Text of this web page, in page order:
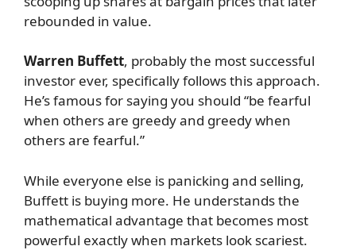
rebounded in value.
Warren Buffett, probably the most successful
investor ever, specifically follows this approach.
He’s famous for saying you should “be fearful
when others are greedy and greedy when
others are fearful.”
While everyone else is panicking and selling,
Buffett is buying more. He understands the
mathematical advantage that becomes most
powerful exactly when markets look scariest.